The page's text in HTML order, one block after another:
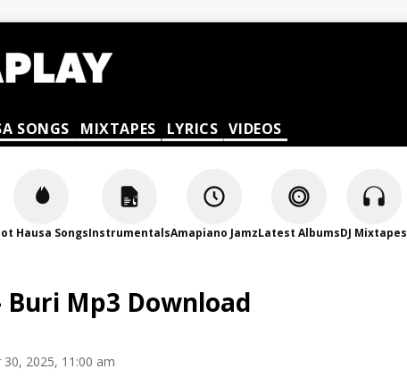
SONGS MIXTAPES LYRICS VIDEOS
Hausa SongsInstrumentalsAmapiano JamzLatest AlbumsDJ Mixtapes
Buri Mp3 Download
2025, 11:00 am